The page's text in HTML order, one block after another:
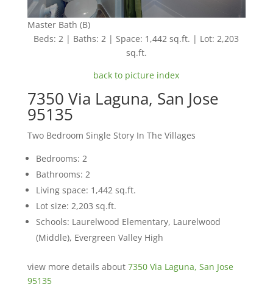
Master Bath (B)
Beds: 2 | Baths: 2 | Space: 1,442 sq.ft. | Lot: 2,203
sq.ft.
back to picture index
7350 Via Laguna, San Jose
95135
Two Bedroom Single Story In The Villages
Bedrooms: 2
Bathrooms: 2
Living space: 1,442 sq.ft.
Lot size: 2,203 sq.ft.
Schools: Laurelwood Elementary, Laurelwood
(Middle), Evergreen Valley High
view more details about 7350 Via Laguna, San Jose
95135